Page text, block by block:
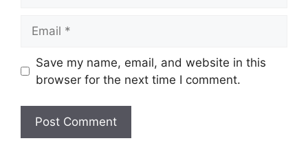
Save my name, email, and website in this
browser for the next time I comment.